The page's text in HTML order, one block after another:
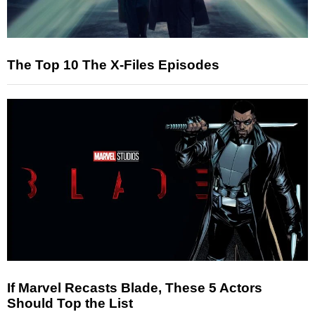
The Top 10 The X-Files Episodes
If Marvel Recasts Blade, These 5 Actors
Should Top the List